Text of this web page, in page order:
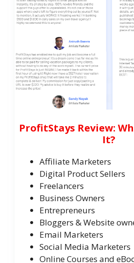
ProfitStays Review:
It?
Affiliate Marketers
​Digital Product Sellers
​Freelancers
​Business Owners
​Entrepreneurs
​Bloggers & Website
Email Marketers
​Social Media Marketers
Online Courses and